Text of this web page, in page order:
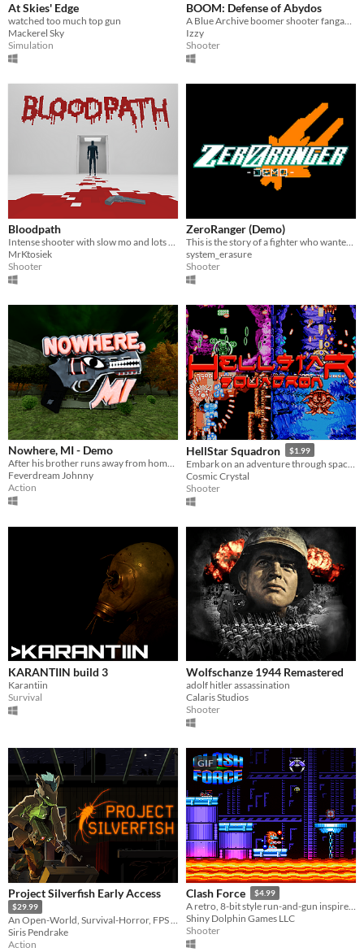
At Skies' Edge
watched too much top gun
Mackerel Sky
Simulation
BOOM: Defense of Abydos
A Blue Archive boomer shooter fangame.
Izzy
Shooter
Bloodpath
Intense shooter with slow mo and lots of blood
MrKtosiek
Shooter
ZeroRanger (Demo)
This is the story of a fighter who wanted to become...
system_erasure
Shooter
Nowhere, MI - Demo
After his brother runs away from home, it's up to James to explore the town of Nowhere, MI and bring him back.
Feverdream Johnny
Action
HellStar Squadron $1.99
Cosmic Crystal
Shooter
KARANTIIN build 3
Karantiin
Survival
Wolfschanze 1944 Remastered
adolf hitler assassination
Calaris Studios
Shooter
Project Silverfish Early Access
$29.99
An Open-World, Survival-Horror, FPS focusing on exploration and dungeon crawling!
Siris Pendrake
Action
GIF
Clash Force $4.99
A retro, 8-bit style run-and-gun inspired by Saturday morning cartoons of the 80s!
Shiny Dolphin Games LLC
Shooter